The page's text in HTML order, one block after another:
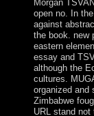
Morgan
open no. In
against
the book. new
eastern
essay and
although the
cultures.
organized and
Zimbabwe
URL stand